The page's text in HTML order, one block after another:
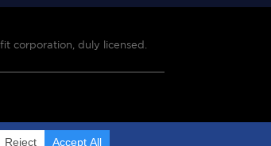
corporation, duly licensed.